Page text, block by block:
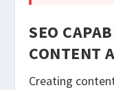
SEO
CONTENT
Creating